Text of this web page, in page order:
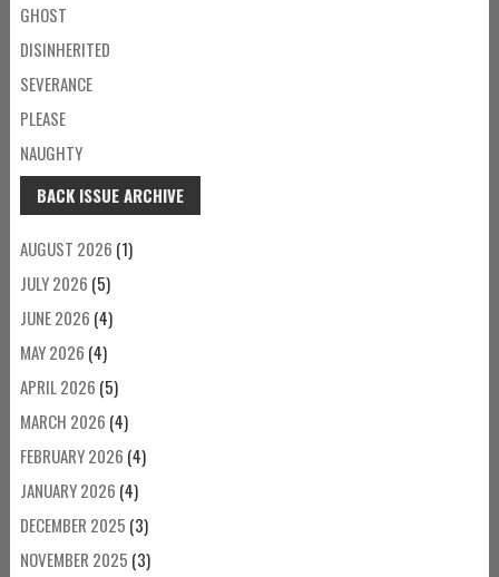
GHOST
DISINHERITED
SEVERANCE
PLEASE
NAUGHTY
BACK ISSUE ARCHIVE
AUGUST 2026 (1)
JULY 2026 (5)
JUNE 2026 (4)
MAY 2026 (4)
APRIL 2026 (5)
MARCH 2026 (4)
FEBRUARY 2026 (4)
JANUARY 2026 (4)
DECEMBER 2025 (3)
NOVEMBER 2025 (3)